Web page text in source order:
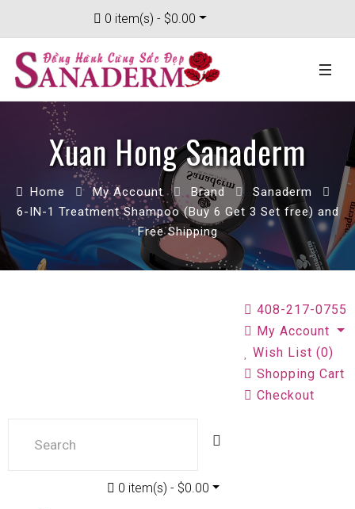
0 item(s) - $0.00
Xuan Hong Sanaderm
Home My Account Brand
Sanaderm
6-IN-1 Treatment Shampoo (Buy 6 Get 3 Set free) and
Free Shipping
408-217-0755
My Account
Wish List (0)
Shopping Cart
Checkout
0 item(s) - $0.00